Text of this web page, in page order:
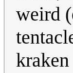
weird